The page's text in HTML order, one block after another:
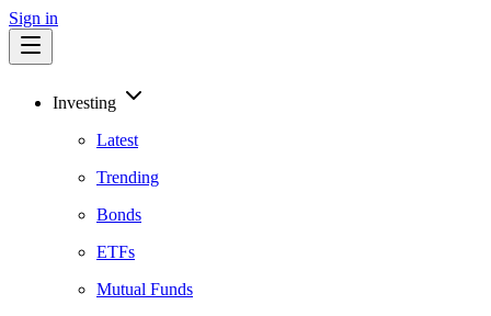
Sign in
Investing
Latest
Trending
Bonds
ETFs
Mutual Funds